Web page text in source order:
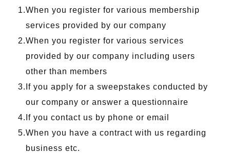
When you register for various membership
services provided by our company
When you register for various services
provided by our company including users
other than members
If you apply for a sweepstakes conducted by
our company or answer a questionnaire
If you contact us by phone or email
When you have a contract with us regarding
business etc.